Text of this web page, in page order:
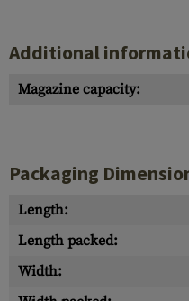
Additional
Magazine capacity:
Packaging
Length:
Length packed:
Width: